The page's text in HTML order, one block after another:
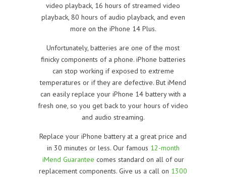
video playback, 16 hours of streamed video
playback, 80 hours of audio playback, and even
more on the iPhone 14 Plus.
Unfortunately, batteries are one of the most
finicky components of a phone. iPhone batteries
can stop working if exposed to extreme
temperatures or if they are defective. But iMend
can easily replace your iPhone 14 battery with a
fresh one, so you get back to your hours of video
and audio streaming.
Replace your iPhone battery at a great price and
in 30 minutes or less. Our famous 12-month
iMend Guarantee comes standard on all of our
replacement components. Give us a call on 1300